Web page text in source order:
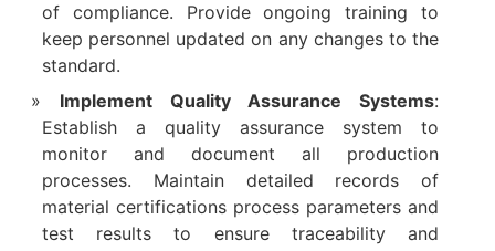
of compliance. Provide ongoing training to
keep personnel updated on any changes to the
standard.
Implement Quality Assurance Systems:
Establish a quality assurance system to
monitor and document all production
processes. Maintain detailed records of
material certifications process parameters and
test results to ensure traceability and